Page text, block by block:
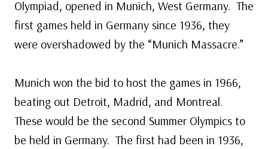
Olympiad, opened in Munich, West Germany. The
first games held in Germany since 1936, they
were overshadowed by the “Munich Massacre.”
Munich won the bid to host the games in 1966,
beating out Detroit, Madrid, and Montreal.
These would be the second Summer Olympics to
be held in Germany. The first had been in 1936,